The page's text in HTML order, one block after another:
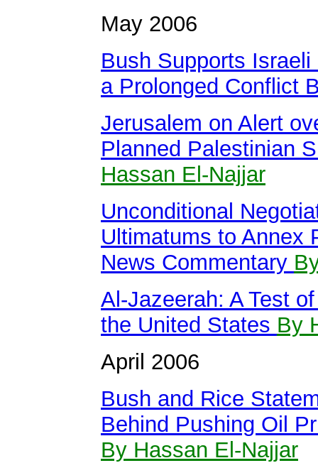
May 2006
Bush Supports
a Prolonged Conflict
Jerusalem on Alert
Planned Palestinian
Hassan El-Najjar
Unconditional
Ultimatums to Annex
News Commentary
Al-Jazeerah: A Test
the United States By
April 2006
Bush and Rice
Behind Pushing Oil
By Hassan El-Najjar